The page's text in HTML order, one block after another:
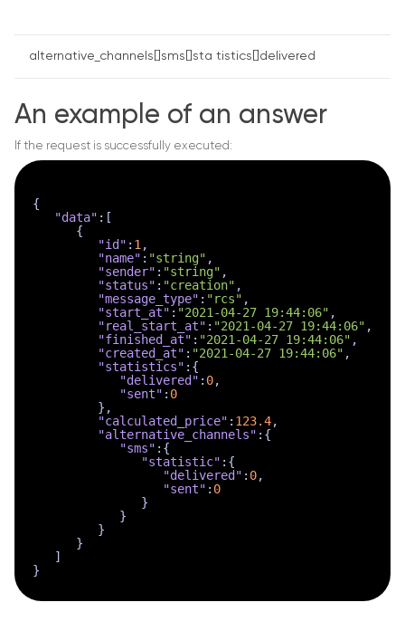
alternative_channels[]sms[]sta tistics[]delivered
An example of an answer
If the request is successfully executed:
{
"data" : [
{
"id" : 1 ,
"name" : "string" ,
"sender" : "string" ,
"status" : "creation" ,
"message_type" : "rcs" ,
"start_at" : "2021-04-27 19:44:06" ,
"real_start_at" : "2021-04-27 19:44:06" ,
"finished_at" : "2021-04-27 19:44:06" ,
"created_at" : "2021-04-27 19:44:06" ,
"statistics" : {
"delivered" : 0,
"sent" : 0
} ,
"calculated_price" : 123.4,
"alternative_channels" : {
"sms" : {
"statistic" : {
"delivered" : 0,
"sent" : 0
}
}
}
}
]
}